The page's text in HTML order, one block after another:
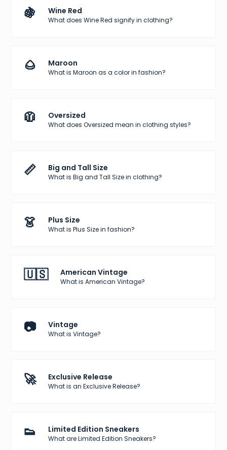
🍇 Wine Red
What does Wine Red signify in clothing?
🌰 Maroon
What is Maroon as a color in fashion?
🧥 Oversized
What does Oversized mean in clothing styles?
📏 Big and Tall Size
What is Big and Tall Size in clothing?
👗 Plus Size
What is Plus Size in fashion?
🇺🇸 American Vintage
What is American Vintage?
📷 Vintage
What is Vintage?
🚀 Exclusive Release
What is an Exclusive Release?
👟 Limited Edition Sneakers
What are Limited Edition Sneakers?